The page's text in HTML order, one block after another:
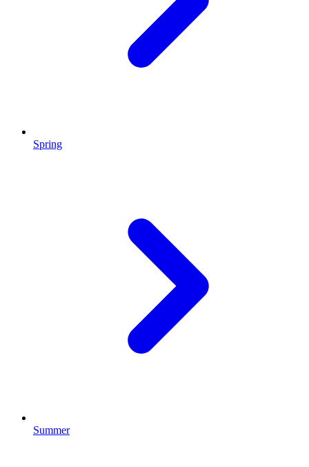
Spring
Summer